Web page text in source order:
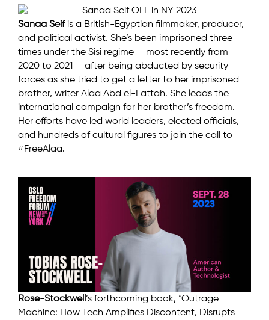
Sanaa Seifis a British-Egyptian filmmaker, producer,
and political activist. She’s been imprisoned three
times under the Sisi regime — most recently from
2020 to 2021 — after being abducted by security
forces as she tried to get a letter to her imprisoned
brother, writer Alaa Abd el-Fattah. She leads the
international campaign for her brother’s freedom.
Her efforts have led world leaders, elected officials,
and hundreds of cultural figures to join the call to
#FreeAlaa.
Rose-Stockwell ’s forthcoming book, “Outrage
Machine: How Tech Amplifies Discontent, Disrupts